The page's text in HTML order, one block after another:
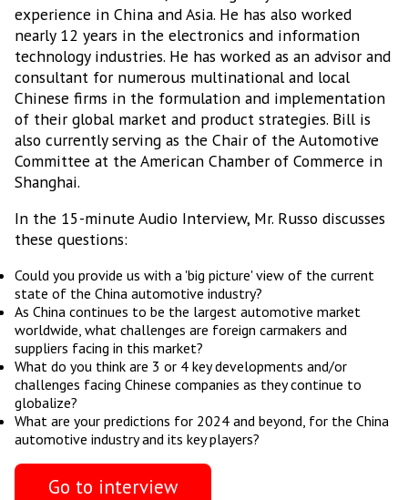
experience in China and Asia. He has also worked
nearly 12 years in the electronics and information
technology industries. He has worked as an advisor and
consultant for numerous multinational and local
Chinese firms in the formulation and implementation
of their global market and product strategies. Bill is
also currently serving as the Chair of the Automotive
Committee at the American Chamber of Commerce in
Shanghai.
In the 15-minute Audio Interview, Mr. Russo discusses
these questions:
Could you provide us with a 'big picture' view of the current
state of the China automotive industry?
As China continues to be the largest automotive market
worldwide, what challenges are foreign carmakers and
suppliers facing in this market?
What do you think are 3 or 4 key developments and/or
challenges facing Chinese companies as they continue to
globalize?
What are your predictions for 2024 and beyond, for the China
automotive industry and its key players?
Go to interview